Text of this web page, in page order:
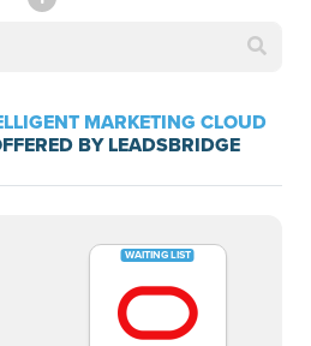
MARKETING CLOUD
BY LEADSBRIDGE